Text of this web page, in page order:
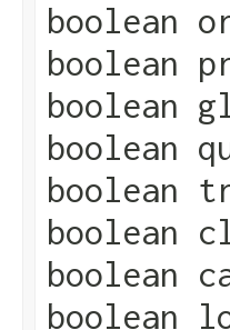
boolean
boolean
boolean
boolean
boolean
boolean
boolean
boolean